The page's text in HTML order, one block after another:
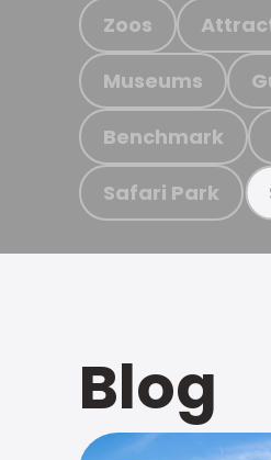
Zoos
Museums
Benchmark
Safari Park
Blog